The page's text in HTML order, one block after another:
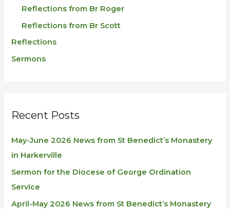
Reflections from Br Roger
Reflections from Br Scott
Reflections
Sermons
Recent Posts
May-June 2026 News from St Benedict’s Monastery
in Harkerville
Sermon for the Diocese of George Ordination
Service
April-May 2026 News from St Benedict’s Monastery